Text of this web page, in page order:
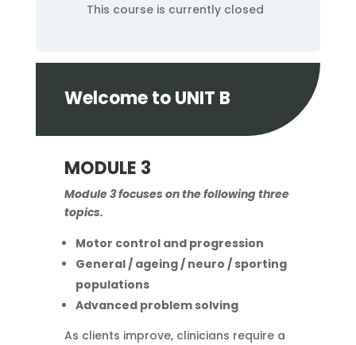
This course is currently closed
Welcome to UNIT B
MODULE 3
Module 3 focuses on the following three
topics.
Motor control and progression
General / ageing / neuro / sporting
populations
Advanced problem solving
As clients improve, clinicians require a